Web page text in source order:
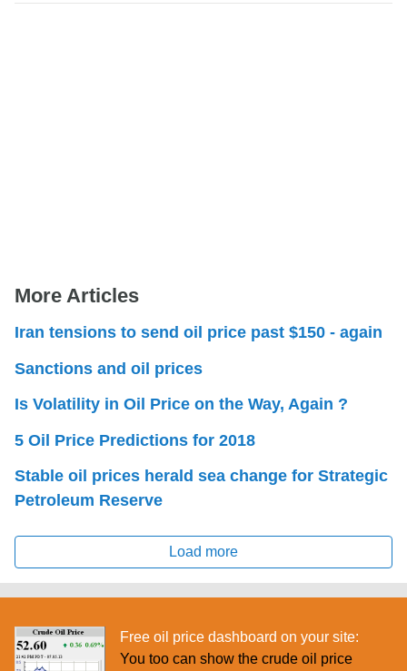
More Articles
Iran tensions to send oil price past $150 - again
Sanctions and oil prices
Is Volatility in Oil Price on the Way, Again ?
5 Oil Price Predictions for 2018
Stable oil prices herald sea change for Strategic
Petroleum Reserve
Load more
Free oil price dashboard on your site:
You too can show the crude oil price